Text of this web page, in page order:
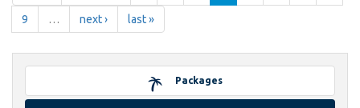
9 … next › last »
Packages